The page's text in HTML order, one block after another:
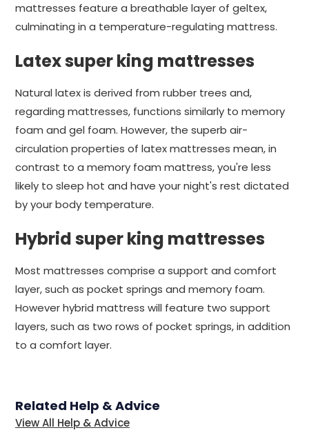
mattresses feature a breathable layer of geltex,
culminating in a temperature-regulating mattress.
Latex super king mattresses
Natural latex is derived from rubber trees and,
regarding mattresses, functions similarly to memory
foam and gel foam. However, the superb air-
circulation properties of latex mattresses mean, in
contrast to a memory foam mattress, you're less
likely to sleep hot and have your night's rest dictated
by your body temperature.
Hybrid super king mattresses
Most mattresses comprise a support and comfort
layer, such as pocket springs and memory foam.
However hybrid mattress will feature two support
layers, such as two rows of pocket springs, in addition
to a comfort layer.
Related Help & Advice
View All Help & Advice